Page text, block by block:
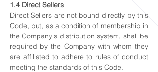
1.4 Direct Sellers
Direct Sellers are not bound directly by this
Code, but, as a condition of membership in
the Company's distribution system, shall be
required by the Company with whom they
are affiliated to adhere to rules of conduct
meeting the standards of this Code.